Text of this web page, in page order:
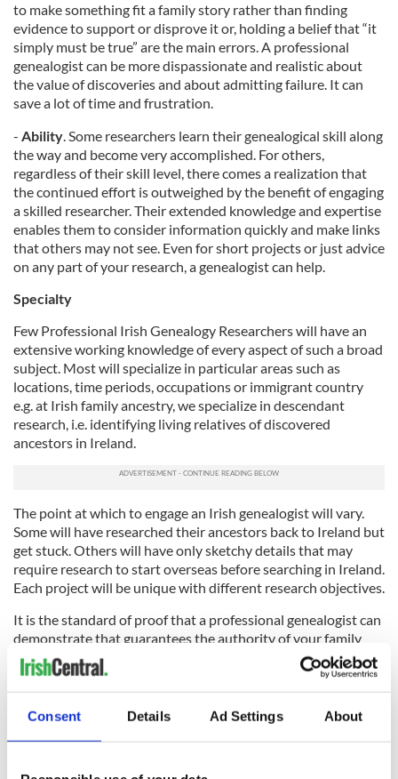
Consent Details Ad Settings About
to make something fit a family story rather than finding
evidence to support or disprove it or, holding a belief that “it
simply must be true” are the main errors. A professional
genealogist can be more dispassionate and realistic about
the value of discoveries and about admitting failure. It can
save a lot of time and frustration.
- Ability. Some researchers learn their genealogical skill along
the way and become very accomplished. For others,
regardless of their skill level, there comes a realization that
the continued effort is outweighed by the benefit of engaging
a skilled researcher. Their extended knowledge and expertise
enables them to consider information quickly and make links
that others may not see. Even for short projects or just advice
on any part of your research, a genealogist can help.
Specialty
Few Professional Irish Genealogy Researchers will have an
extensive working knowledge of every aspect of such a broad
subject. Most will specialize in particular areas such as
locations, time periods, occupations or immigrant country
e.g. at Irish family ancestry, we specialize in descendant
research, i.e. identifying living relatives of discovered
ancestors in Ireland.
The point at which to engage an Irish genealogist will vary.
Some will have researched their ancestors back to Ireland but
get stuck. Others will have only sketchy details that may
require research to start overseas before searching in Ireland.
Each project will be unique with different research objectives.
It is the standard of proof that a professional genealogist can
demonstrate that guarantees the authority of your family
history. It is the genealogists’ ability to identify the
appropriate sources to search, decide what is relevant,
analyze information, collate, connect, discard, make sense of
it, and present in a comprehensible format. This is what